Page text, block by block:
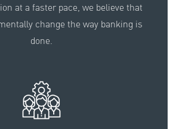
at a faster pace, we believe that
change the way banking is
done.